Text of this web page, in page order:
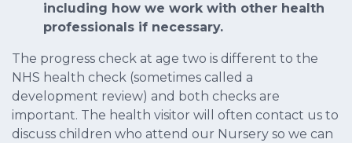
including how we work with other health
professionals if necessary.
The progress check at age two is different to the
NHS health check (sometimes called a
development review) and both checks are
important. The health visitor will often contact us to
discuss children who attend our Nursery so we can